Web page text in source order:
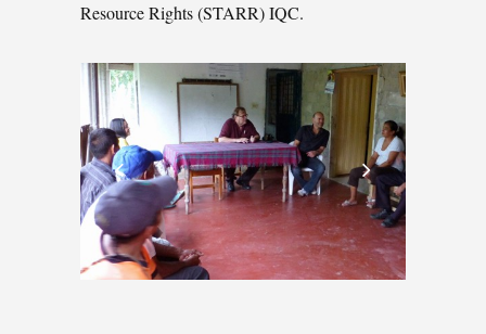
Resource Rights (STARR) IQC.